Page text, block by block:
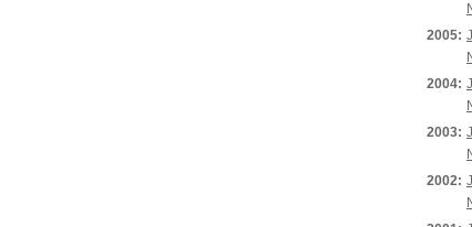
2005:
2004:
2003:
2002: